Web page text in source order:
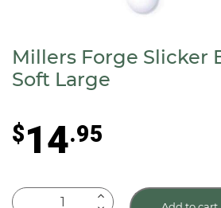
Millers Forge Slicker
Soft Large
$14.95
Millers